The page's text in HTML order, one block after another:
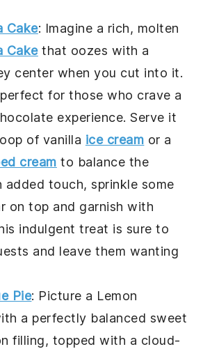
Cake: Imagine a rich, molten
Cakethat oozes with a
center when you cut into it.
for those who crave a
experience. Serve it
of vanilla ice cream or a
cream to balance the
added touch, sprinkle some
on top and garnish with
indulgent treat is sure to
and leave them wanting
Pie: Picture a Lemon
a perfectly balanced sweet
filling, topped with a cloud-